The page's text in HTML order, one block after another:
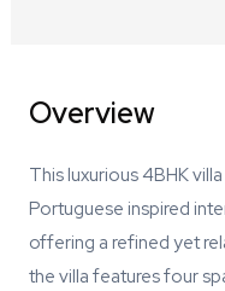
Overview
This luxurious 4BHK
Portuguese inspired
offering a refined yet
the villa features four